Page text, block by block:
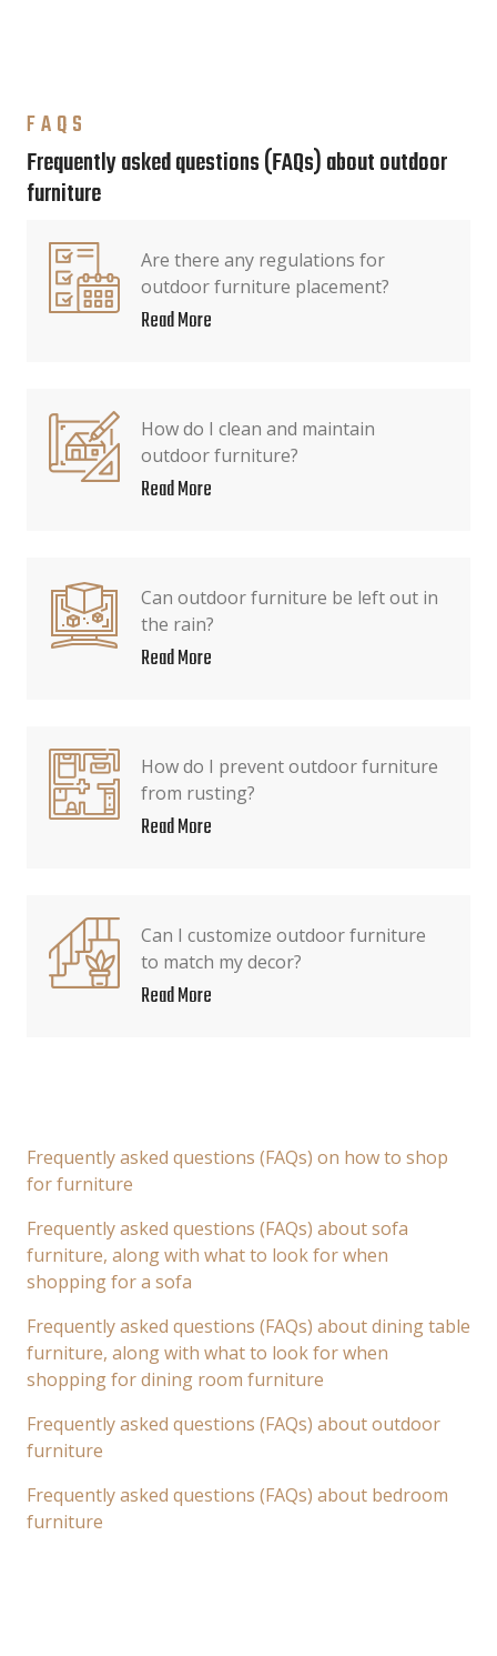
FAQS
Frequently asked questions (FAQs) about outdoor
furniture
Are there any regulations for
outdoor furniture placement?
Read More
How do I clean and maintain
outdoor furniture?
Read More
Can outdoor furniture be left out in
the rain?
Read More
How do I prevent outdoor furniture
from rusting?
Read More
Can I customize outdoor furniture
to match my decor?
Read More
Frequently asked questions (FAQs) on how to shop
for furniture
Frequently asked questions (FAQs) about sofa
furniture, along with what to look for when
shopping for a sofa
Frequently asked questions (FAQs) about dining table
furniture, along with what to look for when
shopping for dining room furniture
Frequently asked questions (FAQs) about outdoor
furniture
Frequently asked questions (FAQs) about bedroom
furniture